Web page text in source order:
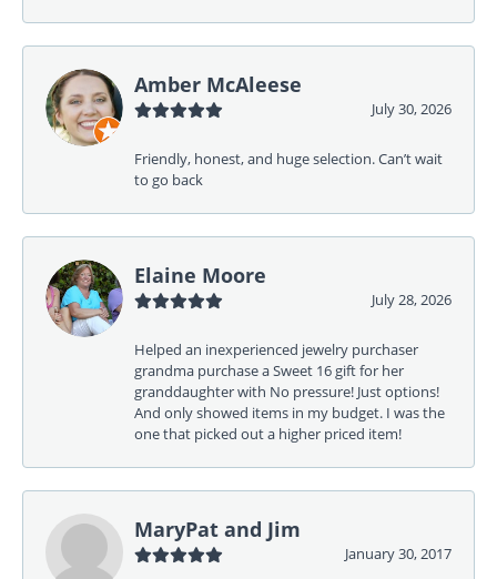
Amber McAleese
July 30, 2026
Friendly, honest, and huge selection. Can’t wait
to go back
Elaine Moore
July 28, 2026
Helped an inexperienced jewelry purchaser
grandma purchase a Sweet 16 gift for her
granddaughter with No pressure! Just options!
And only showed items in my budget. I was the
one that picked out a higher priced item!
MaryPat and Jim
January 30, 2017